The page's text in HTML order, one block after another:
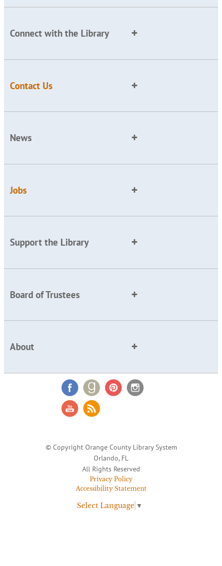
Connect with the Library
Contact Us
News
Jobs
Support the Library
Board of Trustees
About
© Copyright Orange County Library System
Orlando, FL
All Rights Reserved
Privacy Policy
Accessibility Statement
Select Language ▼